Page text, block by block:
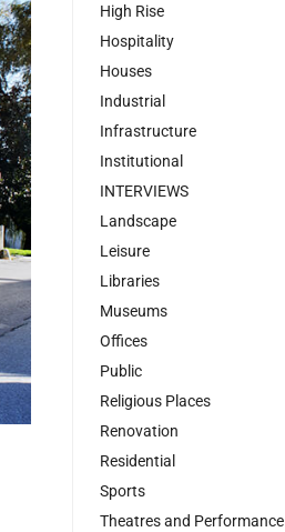
High Rise
Hospitality
Houses
Industrial
Infrastructure
Institutional
INTERVIEWS
Landscape
Leisure
Libraries
Museums
Offices
Public
Religious Places
Renovation
Residential
Sports
Theatres and Performance